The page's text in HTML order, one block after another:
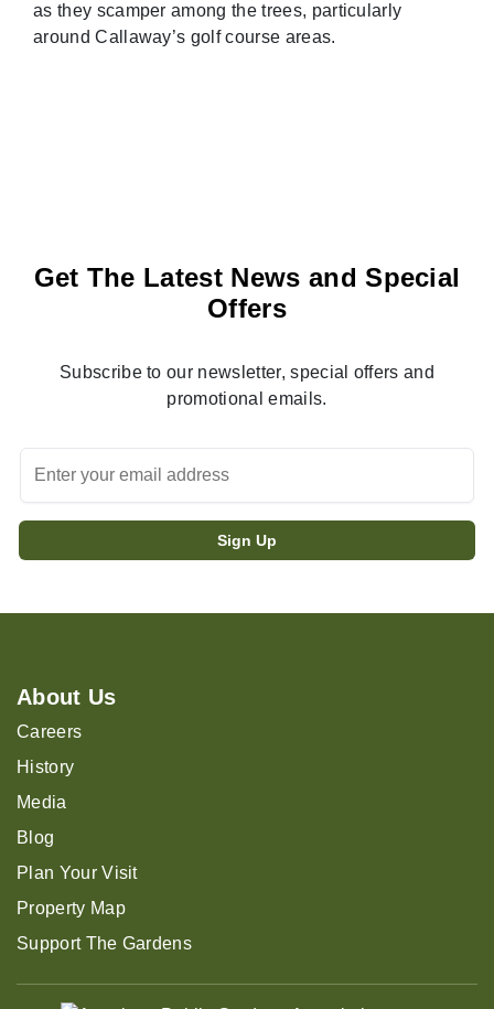
as they scamper among the trees, particularly
around Callaway’s golf course areas.
Get The Latest News and Special
Offers
Subscribe to our newsletter, special offers and
promotional emails.
About Us
Careers
History
Media
Blog
Plan Your Visit
Property Map
Support The Gardens